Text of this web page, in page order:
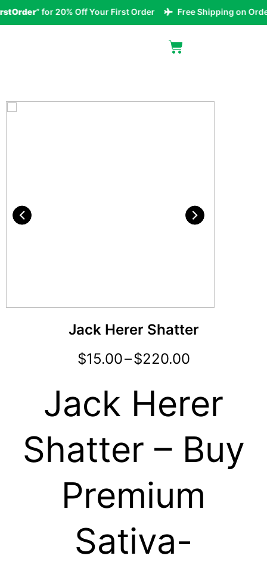
” for 20% Off Your First Order Free Shipping on Orders
Jack Herer Shatter
$15.00–$220.00
Jack Herer
Shatter – Buy
Premium
Sativa-